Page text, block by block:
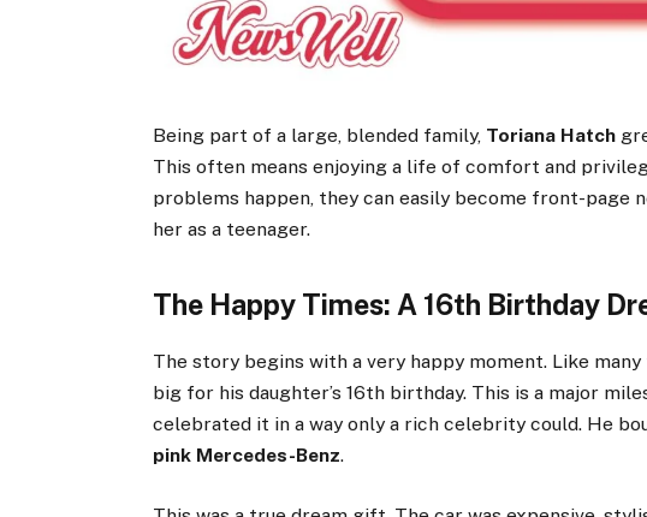
Being part of a large, blended family, Toriana Hatch
This often means enjoying a life of comfort and
problems happen, they can easily become front-page
her as a teenager.
The Happy Times: A 16th Birthday
The story begins with a very happy moment. Like
big for his daughter’s 16th birthday. This is a major
celebrated it in a way only a rich celebrity could. He
pink Mercedes-Benz.